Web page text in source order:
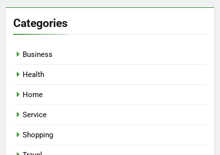
Categories
Business
Health
Home
Service
Shopping